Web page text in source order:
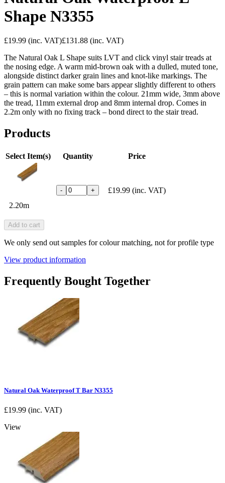
Shape N3355
£19.99 (inc. VAT)£131.88 (inc. VAT)
The Natural Oak L Shape suits LVT and click vinyl stair treads at
the nosing edge. A warm mid-brown oak with a dulled, muted tone,
alongside distinct darker grain lines and knot-like markings. The
grain pattern can make some bars appear slightly different to others
– this is normal variation within the colour. 21mm wide, 3mm above
the tread, 11mm external drop and 8mm internal drop. Comes in
2.2m only with no fixing track – bond direct to the stair tread.
Products
Select Item(s) Quantity Price
2.20m
- + £19.99 (inc. VAT)
Add to cart
We only send out samples for colour matching, not for profile type
View product information
Frequently Bought Together
Natural Oak Waterproof T Bar N3355
£19.99 (inc. VAT)
View